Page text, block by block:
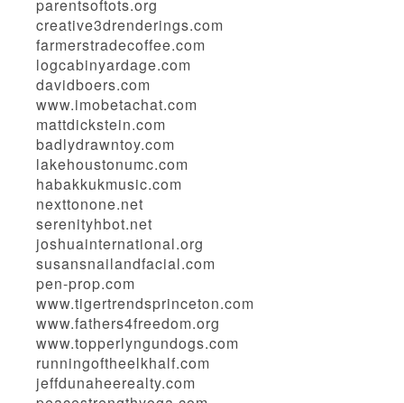
parentsoftots.org
creative3drenderings.com
farmerstradecoffee.com
logcabinyardage.com
davidboers.com
www.imobetachat.com
mattdickstein.com
badlydrawntoy.com
lakehoustonumc.com
habakkukmusic.com
nexttonone.net
serenityhbot.net
joshuainternational.org
susansnailandfacial.com
pen-prop.com
www.tigertrendsprinceton.com
www.fathers4freedom.org
www.topperlyngundogs.com
runningoftheelkhalf.com
jeffdunaheerealty.com